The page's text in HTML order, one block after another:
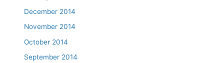
December 2014
November 2014
October 2014
September 2014